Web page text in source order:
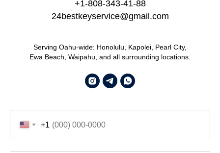
+1-808-343-41-88
24bestkeyservice@gmail.com
Serving Oahu-wide: Honolulu, Kapolei, Pearl City,
Ewa Beach, Waipahu, and all surrounding locations.
+1